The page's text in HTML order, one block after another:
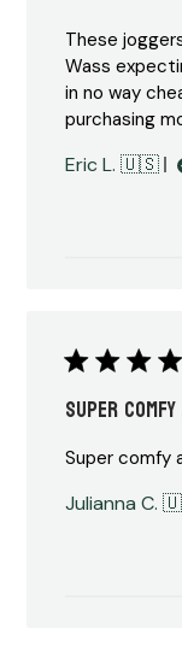
These
Wass
in no way
purchasing
Eric L. 🇺🇸
Super
Super comfy
Julianna C.